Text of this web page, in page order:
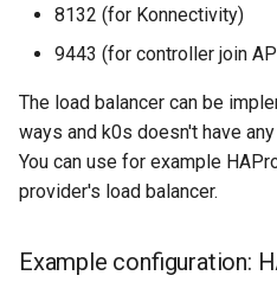
8132 (for Konnectivity)
9443 (for controller join
The load balancer can be
ways and k0s doesn't have
You can use for example
provider's load balancer.
Example configuration: